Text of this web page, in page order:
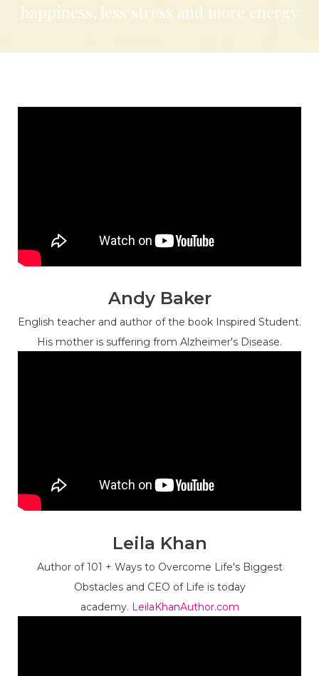
happiness, less stress and more energy
Andy Baker
English teacher and author of the book Inspired Student.
His mother is suffering from Alzheimer's Disease.
Leila Khan
Author of 101 + Ways to Overcome Life's Biggest
Obstacles and CEO of Life is today
academy. LeilaKhanAuthor.com